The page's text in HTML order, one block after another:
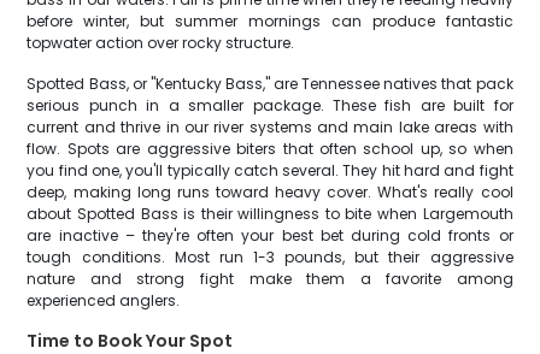
before winter, but summer mornings can produce fantastic
topwater action over rocky structure.
Spotted Bass, or "Kentucky Bass," are Tennessee natives that pack
serious punch in a smaller package. These fish are built for
current and thrive in our river systems and main lake areas with
flow. Spots are aggressive biters that often school up, so when
you find one, you'll typically catch several. They hit hard and fight
deep, making long runs toward heavy cover. What's really cool
about Spotted Bass is their willingness to bite when Largemouth
are inactive – they're often your best bet during cold fronts or
tough conditions. Most run 1-3 pounds, but their aggressive
nature and strong fight make them a favorite among
experienced anglers.
Time to Book Your Spot